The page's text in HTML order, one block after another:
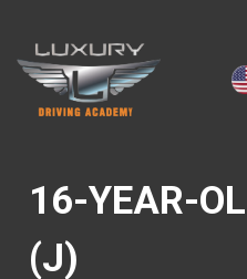
16-YEAR-
(J)